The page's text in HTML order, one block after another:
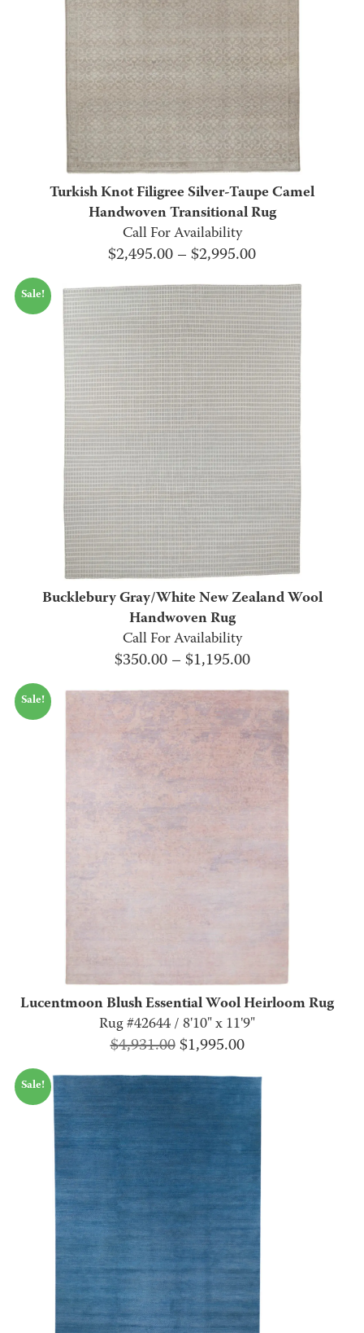
Turkish Knot Filigree Silver-Taupe Camel
Handwoven Transitional Rug
Call For Availability
$2,495.00 – $2,995.00Price
range:
$2,495.00
through
$2,995.00
Sale!
Bucklebury Gray/White New Zealand Wool
Handwoven Rug
Call For Availability
$350.00 – $1,195.00Price
range:
$350.00
through
$1,195.00
Sale!
Lucentmoon Blush Essential Wool Heirloom Rug
Rug #42644 / 8'10" x 11'9"
$4,931.00Original
price
was:
$4,931.00.
$1,995.00Current
is:
$1,995.00.
Sale!